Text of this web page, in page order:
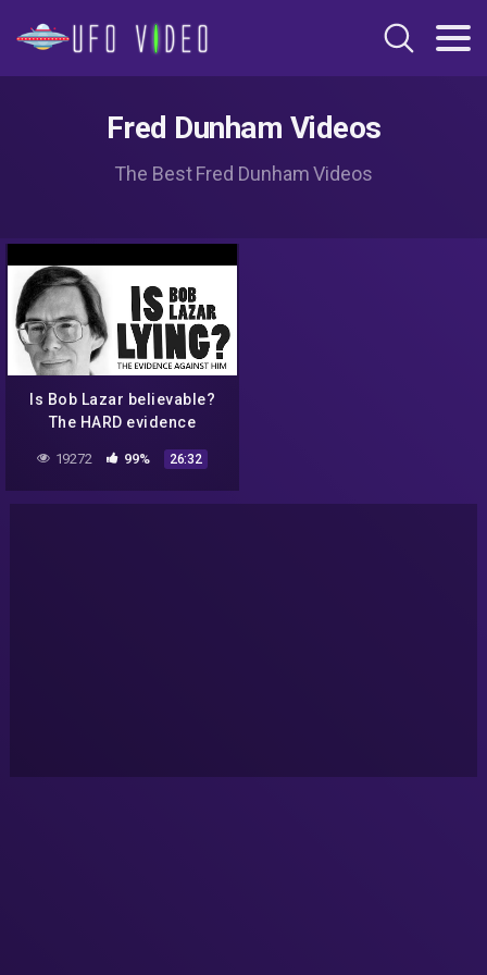
Fred Dunham Videos
The Best Fred Dunham Videos
Is Bob Lazar believable?
The HARD evidence
his UFO stories.
19272 99% 26:32